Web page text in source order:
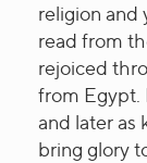
religion and
read from
rejoiced
from Egypt.
and later as
bring glory